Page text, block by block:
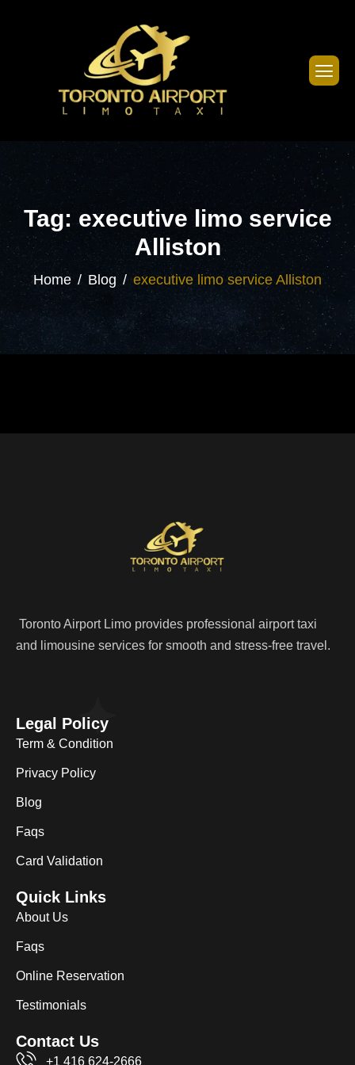
Tag: executive limo service
Alliston
Home Blog executive limo service Alliston
Toronto Airport Limo provides professional airport taxi
and limousine services for smooth and stress-free travel.
Legal Policy
Term & Condition
Privacy Policy
Blog
Faqs
Card Validation
Quick Links
About Us
Faqs
Online Reservation
Testimonials
Contact Us
+1 416 624-2666